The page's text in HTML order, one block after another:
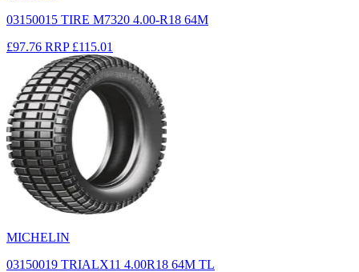
03150015 TIRE M7320 4.00-R18 64M
£97.76 RRP £115.01
MICHELIN
03150019 TRIALX11 4.00R18 64M TL